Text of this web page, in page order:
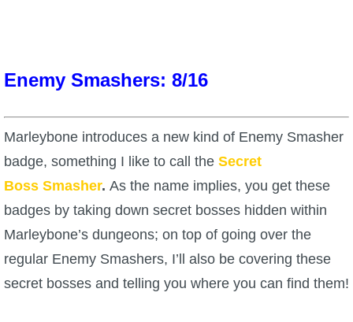
Enemy Smashers: 8/16
Marleybone introduces a new kind of Enemy Smasher
badge, something I like to call the Secret
Boss Smasher. As the name implies, you get these
badges by taking down secret bosses hidden within
Marleybone’s dungeons; on top of going over the
regular Enemy Smashers, I’ll also be covering these
secret bosses and telling you where you can find them!